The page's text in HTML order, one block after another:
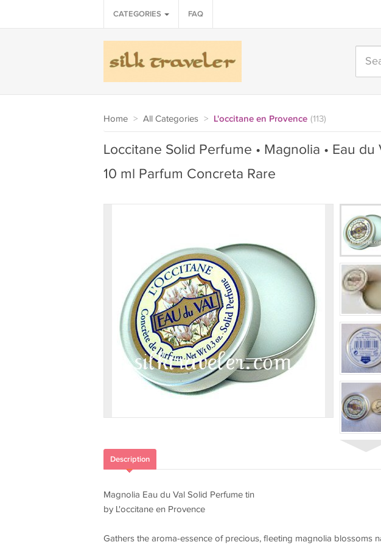
CATEGORIES FAQ
Home > All Categories > L'occitane en Provence (113)
Loccitane Solid Perfume • Magnolia • Eau du
10 ml Parfum Concreta Rare
Description
Magnolia Eau du Val Solid Perfume tin
by L'occitane en Provence
Gathers the aroma-essence of precious, fleeting magnolia blossoms